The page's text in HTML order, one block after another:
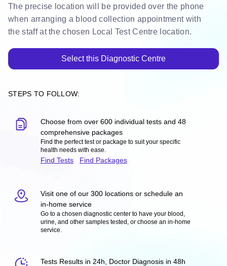
The precise location will be provided over the phone
when arranging a blood collection appointment with
the staff at the chosen Local Test Centre location.
Select this Diagnostic Centre
STEPS TO FOLLOW:
Choose from over 600 individual tests and 48
comprehensive packages
Find the perfect test or package to suit your specific
health needs with ease.
Find Tests Find Packages
Visit one of our 300 locations or schedule an
in-home service
Go to a chosen diagnostic center to have your blood,
urine, and other samples tested, or choose an in-home
service.
Tests Results in 24h, Doctor Diagnosis in 48h